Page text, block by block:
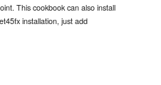
This cookbook can also install
installation, just add